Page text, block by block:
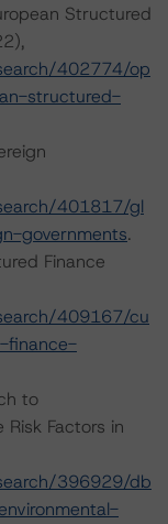
Structured
402774/op
structured-
401817/gl
governments.
Finance
409167/cu
finance-
to
Risk Factors in
396929/db